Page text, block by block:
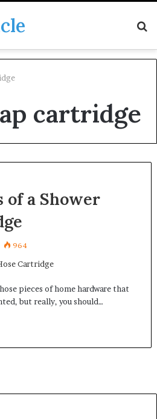
cartridge
of a Shower
964
pieces of home hardware that
but really, you should…